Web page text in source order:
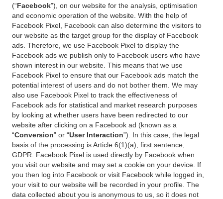
(“Facebook”), on our website for the analysis, optimisation
and economic operation of the website. With the help of
Facebook Pixel, Facebook can also determine the visitors to
our website as the target group for the display of Facebook
ads. Therefore, we use Facebook Pixel to display the
Facebook ads we publish only to Facebook users who have
shown interest in our website. This means that we use
Facebook Pixel to ensure that our Facebook ads match the
potential interest of users and do not bother them. We may
also use Facebook Pixel to track the effectiveness of
Facebook ads for statistical and market research purposes
by looking at whether users have been redirected to our
website after clicking on a Facebook ad (known as a
“Conversion” or “User Interaction”). In this case, the legal
basis of the processing is Article 6(1)(a), first sentence,
GDPR. Facebook Pixel is used directly by Facebook when
you visit our website and may set a cookie on your device. If
you then log into Facebook or visit Facebook while logged in,
your visit to our website will be recorded in your profile. The
data collected about you is anonymous to us, so it does not